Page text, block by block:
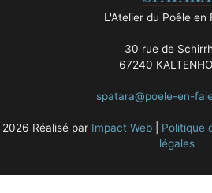
L'Atelier du Poêle en
30 rue de
67240
spatara@poele-en-
2026 Réalisé par Impact Web| Politique
légales